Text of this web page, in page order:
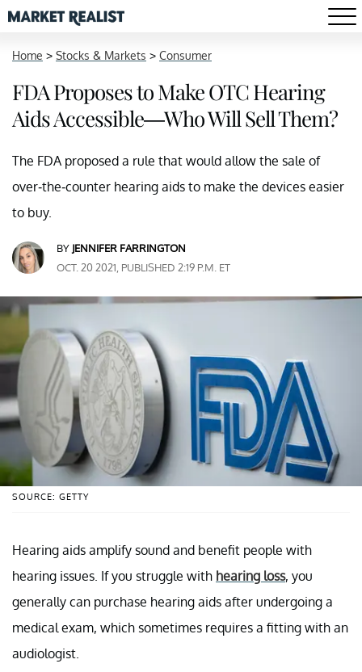
Home > Stocks & Markets > Consumer
FDA Proposes to Make OTC Hearing
Aids Accessible—Who Will Sell Them?
The FDA proposed a rule that would allow the sale of
over-the-counter hearing aids to make the devices easier
to buy.
BY JENNIFER FARRINGTON
OCT. 20 2021, PUBLISHED 2:19 P.M. ET
SOURCE: GETTY
Hearing aids amplify sound and benefit people with
hearing issues. If you struggle with hearing loss, you
generally can purchase hearing aids after undergoing a
medical exam, which sometimes requires a fitting with an
audiologist.